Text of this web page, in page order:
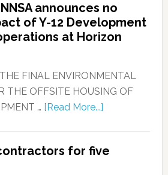
announces no
of Y-12 Development
at Horizon
FINAL ENVIRONMENTAL
THE OFFSITE HOUSING OF
… [Read More...]
for five